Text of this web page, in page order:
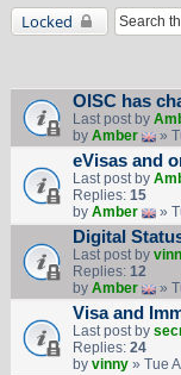
Locked
OISC has
Last post by
by Amber »
eVisas and
Last post by
Replies: 15
by Amber »
Digital
Last post by
Replies: 12
by Amber »
Visa and
Last post by
Replies: 24
by vinny» Tue